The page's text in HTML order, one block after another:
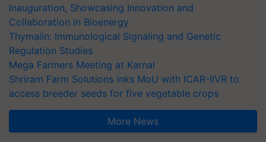
Inauguration, Showcasing Innovation and
Collaboration in Bioenergy
Thymalin: Immunological Signaling and Genetic
Regulation Studies
Mega Farmers Meeting at Karnal
Shriram Farm Solutions inks MoU with ICAR-IIVR to
access breeder seeds for five vegetable crops
More News